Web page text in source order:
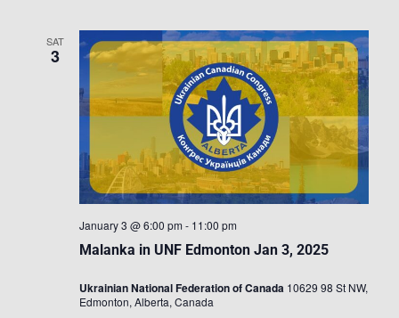
SAT
3
Malanka in UNF Edmonton Jan 3, 2025
January 3 @ 6:00 pm - 11:00 pm
Ukrainian National Federation of Canada 10629 98 St NW,
Edmonton, Alberta, Canada